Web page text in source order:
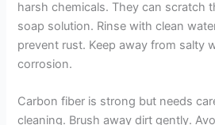
harsh chemicals. They can scratch
soap solution. Rinse with clean
prevent rust. Keep away from salty
corrosion.
Carbon fiber is strong but needs
cleaning. Brush away dirt gently.